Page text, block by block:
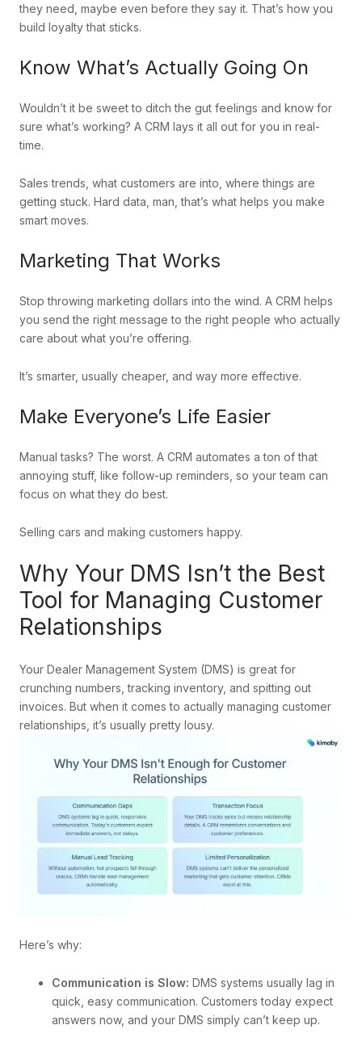
they need, maybe even before they say it. That’s how you
build loyalty that sticks.
Know What’s Actually Going On
Wouldn’t it be sweet to ditch the gut feelings and know for
sure what’s working? A CRM lays it all out for you in real-
time.
Sales trends, what customers are into, where things are
getting stuck. Hard data, man, that’s what helps you make
smart moves.
Marketing That Works
Stop throwing marketing dollars into the wind. A CRM helps
you send the right message to the right people who actually
care about what you’re offering.
It’s smarter, usually cheaper, and way more effective.
Make Everyone’s Life Easier
Manual tasks? The worst. A CRM automates a ton of that
annoying stuff, like follow-up reminders, so your team can
focus on what they do best.
Selling cars and making customers happy.
Why Your DMS Isn’t the Best
Tool for Managing Customer
Relationships
Your Dealer Management System (DMS) is great for
crunching numbers, tracking inventory, and spitting out
invoices. But when it comes to actually managing customer
relationships, it’s usually pretty lousy.
Here’s why:
Communication is Slow: DMS systems usually lag in
quick, easy communication. Customers today expect
answers now, and your DMS simply can’t keep up.